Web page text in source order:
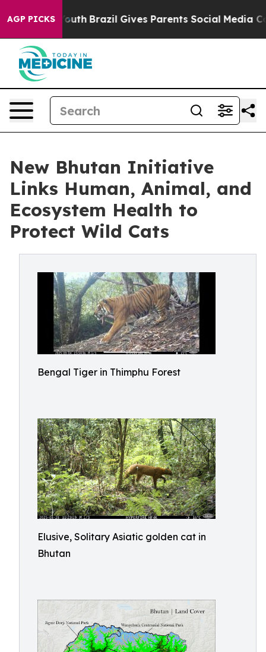
AGP PICKS
to Youth Brazil Gives Parents Social Media
New Bhutan Initiative
Links Human, Animal, and
Ecosystem Health to
Protect Wild Cats
Bengal Tiger in Thimphu Forest
Elusive, Solitary Asiatic golden cat in
Bhutan